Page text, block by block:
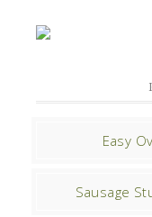
Easy
Sausage